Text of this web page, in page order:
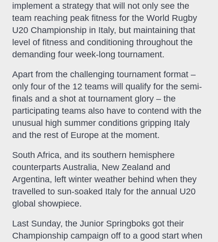
implement a strategy that will not only see the
team reaching peak fitness for the World Rugby
U20 Championship in Italy, but maintaining that
level of fitness and conditioning throughout the
demanding four week-long tournament.
Apart from the challenging tournament format –
only four of the 12 teams will qualify for the semi-
finals and a shot at tournament glory – the
participating teams also have to contend with the
unusual high summer conditions gripping Italy
and the rest of Europe at the moment.
South Africa, and its southern hemisphere
counterparts Australia, New Zealand and
Argentina, left winter weather behind when they
travelled to sun-soaked Italy for the annual U20
global showpiece.
Last Sunday, the Junior Springboks got their
Championship campaign off to a good start when